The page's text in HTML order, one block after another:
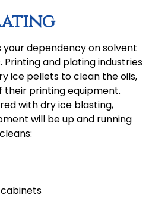
dependency on solvent
Printing and plating industries
ice pellets to clean the oils,
their printing equipment.
with dry ice blasting,
will be up and running